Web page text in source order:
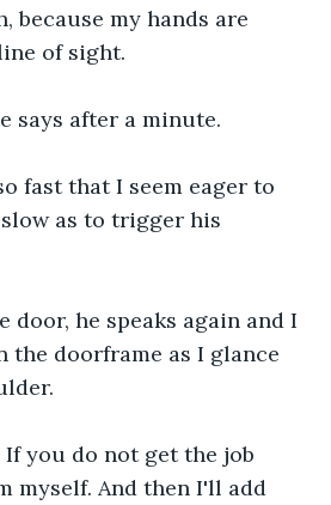
because my hands are
of sight.
says after a minute.
fast that I seem eager to
as to trigger his
door, he speaks again and I
the doorframe as I glance
If you do not get the job
myself. And then I'll add